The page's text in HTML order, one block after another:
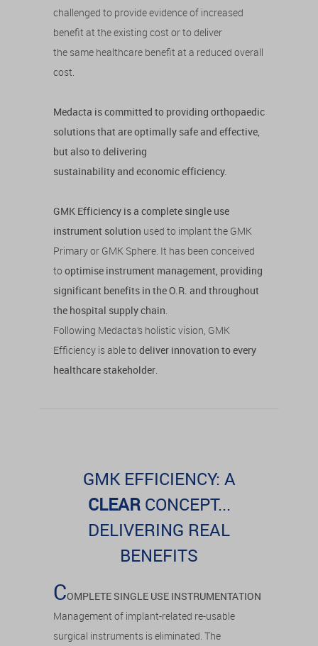
challenged to provide evidence of increased
benefit at the existing cost or to deliver
the same healthcare benefit at a reduced overall
cost.
Medacta is committed to providing orthopaedic
solutions that are optimally safe and effective,
but also to delivering
sustainability and economic efficiency.
GMK Efficiency is a complete single use
instrument solution used to implant the GMK
Primary or GMK Sphere. It has been conceived
to optimise instrument management, providing
significant benefits in the O.R. and throughout
the hospital supply chain
Following Medacta’s holistic vision, GMK
Efficiency is able to deliver innovation to every
healthcare stakeholder
GMK EFFICIENCY: A
CLEARCONCEPT...
DELIVERING REAL
BENEFITS
COMPLETE SINGLE USE INSTRUMENTATION
Management of implant-related re-usable
surgical instruments is eliminated. The